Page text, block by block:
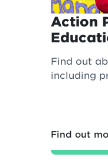
Action
Find out
including
Find out